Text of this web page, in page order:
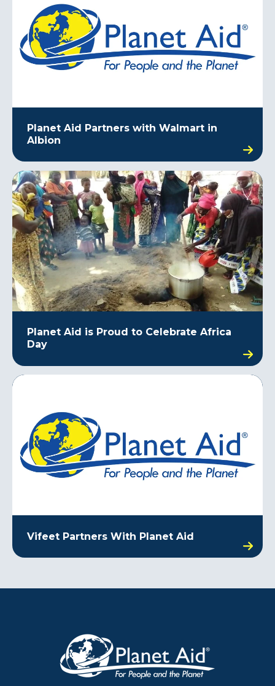
Planet Aid Partners with Walmart in
Albion
Planet Aid is Proud to Celebrate Africa
Day
Vifeet Partners With Planet Aid